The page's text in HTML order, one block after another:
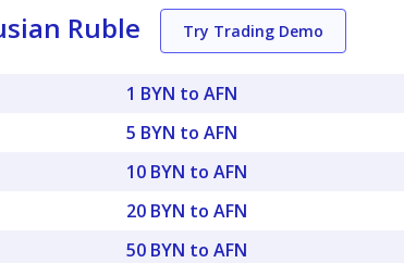
Ruble Try Trading Demo
1 BYN to AFN
5 BYN to AFN
10 BYN to AFN
20 BYN to AFN
50 BYN to AFN